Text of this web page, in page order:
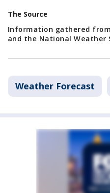
The Source
Information gathered
and the National Weather
Weather Forecast